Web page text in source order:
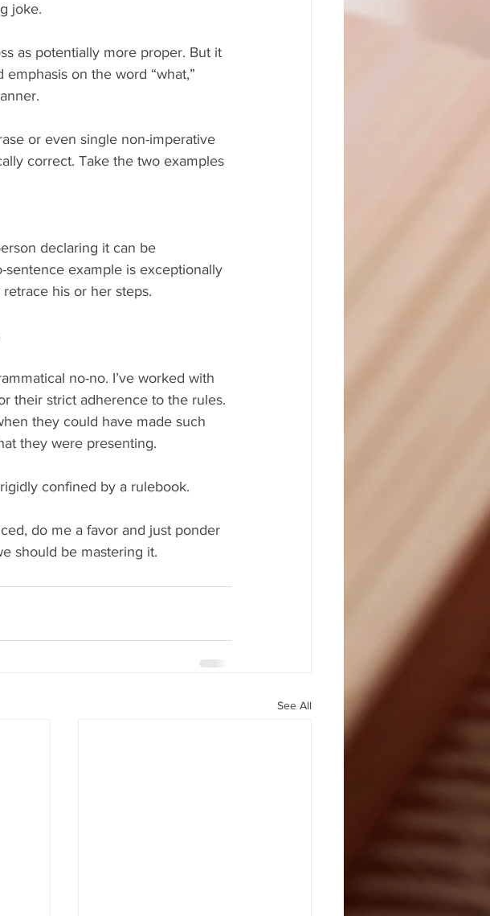
joke.
as potentially more proper. But it
on the word “what,”
or even single non-imperative
correct. Take the two examples
declaring it can be
example is exceptionally
his or her steps.
no-no. I’ve worked with
their strict adherence to the rules.
they could have made such
they were presenting.
confined by a rulebook.
do me a favor and just ponder
should be mastering it.
See All